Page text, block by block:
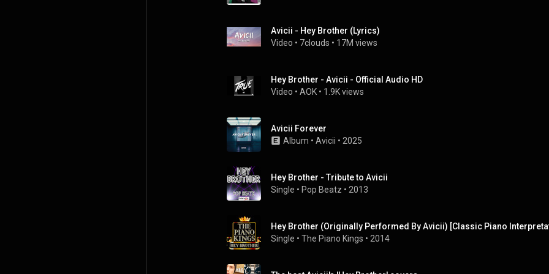
Avicii - Hey Brother (Lyrics)
Video • 7clouds • 17M views
Hey Brother - Avicii - Official Audio HD
Video • AOK • 1.9K views
Avicii Forever
Album • Avicii • 2025
Hey Brother - Tribute to Avicii
Single • Pop Beatz • 2013
Hey Brother (Originally Performed By Avicii) [Classic Piano
Single • The Piano Kings • 2014